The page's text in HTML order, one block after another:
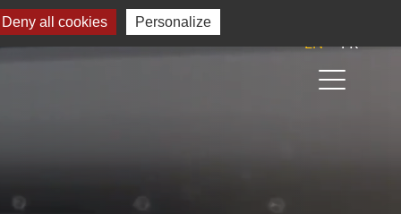
EN FR
Deny all cookies Personalize